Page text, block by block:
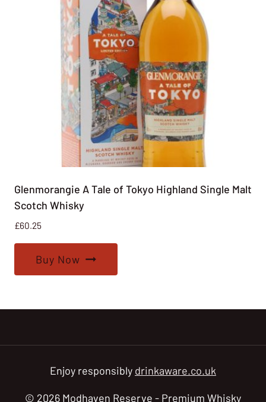
Glenmorangie A Tale of Tokyo Highland Single Malt
Scotch Whisky
£60.25
Buy Now
Enjoy responsibly drinkaware.co.uk
© 2026 Modhaven Reserve - Premium Whisky